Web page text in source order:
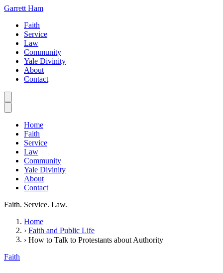
Garrett Ham
Faith
Service
Law
Community
Yale Divinity
About
Contact
Home
Faith
Service
Law
Community
Yale Divinity
About
Contact
Faith. Service. Law.
Home
› Faith and Public Life
› How to Talk to Protestants about Authority
Faith